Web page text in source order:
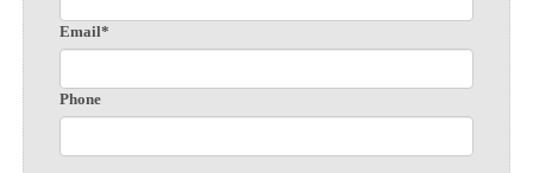
Email*
Phone